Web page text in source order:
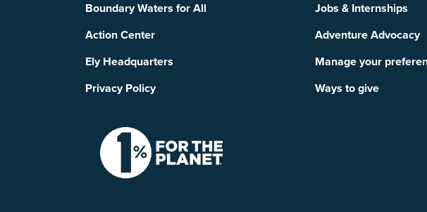
Boundary Waters for All
Jobs & Internships
Action Center
Adventure Advocacy
Ely Headquarters
Manage your
Privacy Policy
Ways to give